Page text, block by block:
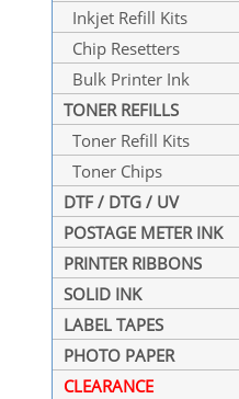
Inkjet Refill Kits
Chip Resetters
Bulk Printer Ink
TONER REFILLS
Toner Refill Kits
Toner Chips
DTF / DTG / UV
POSTAGE METER INK
PRINTER RIBBONS
SOLID INK
LABEL TAPES
PHOTO PAPER
CLEARANCE